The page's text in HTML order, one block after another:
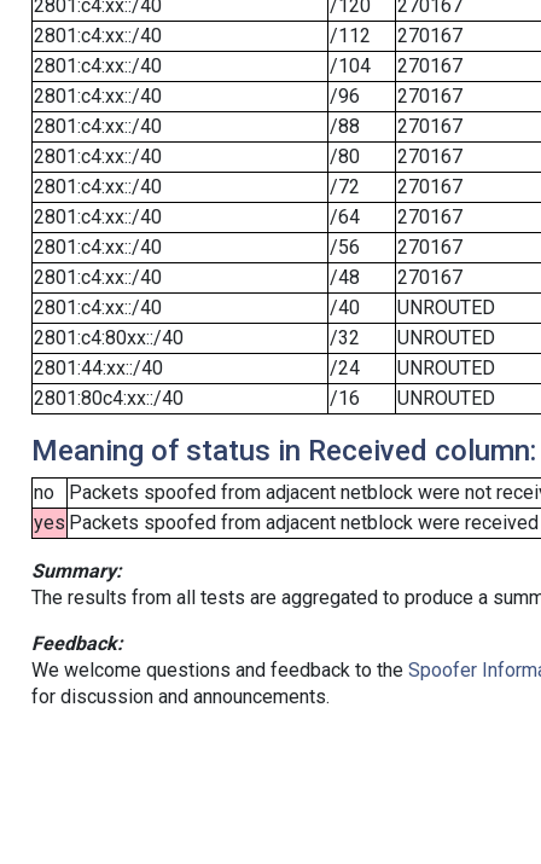
2801:c4:xx::/40
/120
270167
2801:c4:xx::/40
/112
270167
2801:c4:xx::/40
/104
270167
2801:c4:xx::/40
/96
270167
2801:c4:xx::/40
/88
270167
2801:c4:xx::/40
/80
270167
2801:c4:xx::/40
/72
270167
2801:c4:xx::/40
/64
270167
2801:c4:xx::/40
/56
270167
2801:c4:xx::/40
/48
270167
2801:c4:xx::/40
/40
UNROUTED
2801:c4:80xx::/40
/32
UNROUTED
2801:44:xx::/40
/24
UNROUTED
2801:80c4:xx::/40
/16 UNROUTED
Meaning of status in Received column:
no
Packets spoofed from adjacent netblock were not
yes Packets spoofed from adjacent netblock were
Summary:
The results from all tests are aggregated to produce a
Feedback:
We welcome questions and feedback to the Spoofer
for discussion and announcements.